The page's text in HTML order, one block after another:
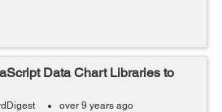
Data Chart Libraries to
over 9 years ago